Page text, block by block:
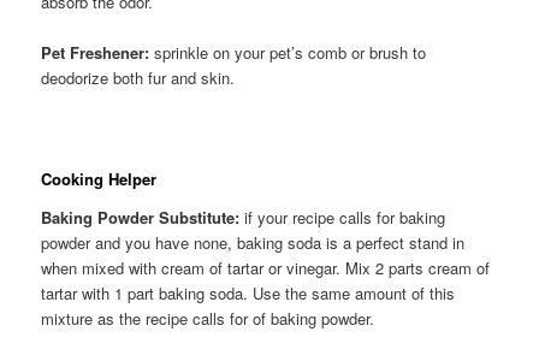
Pet Freshener: sprinkle on your pet’s comb or brush to
deodorize both fur and skin.
Cooking Helper
Baking Powder Substitute: if your recipe calls for baking
powder and you have none, baking soda is a perfect stand in
when mixed with cream of tartar or vinegar. Mix 2 parts cream of
tartar with 1 part baking soda. Use the same amount of this
mixture as the recipe calls for of baking powder.